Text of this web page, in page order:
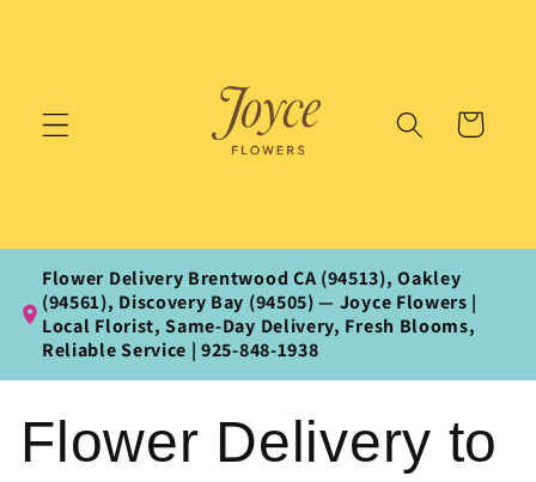
Cart
Flower Delivery Brentwood CA (94513), Oakley
(94561), Discovery Bay (94505) — Joyce Flowers |
Local Florist, Same‑Day Delivery, Fresh Blooms,
Reliable Service | 925‑848‑1938
Flower Delivery to